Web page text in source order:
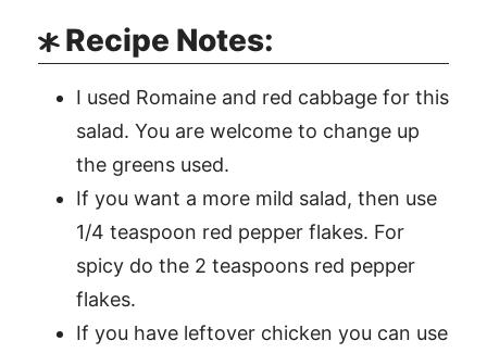
Recipe Notes:
I used Romaine and red cabbage for this
salad. You are welcome to change up
the greens used.
If you want a more mild salad, then use
1/4 teaspoon red pepper flakes. For
spicy do the 2 teaspoons red pepper
flakes.
If you have leftover chicken you can use